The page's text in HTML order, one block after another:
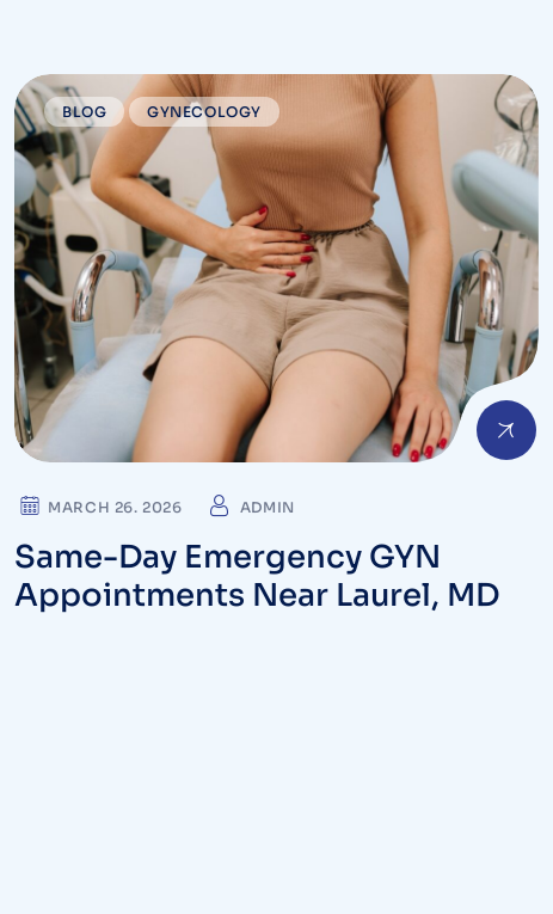
BLOG GYNECOLOGY
MARCH 26. 2026 ADMIN
Same-Day Emergency GYN
Appointments Near Laurel, MD